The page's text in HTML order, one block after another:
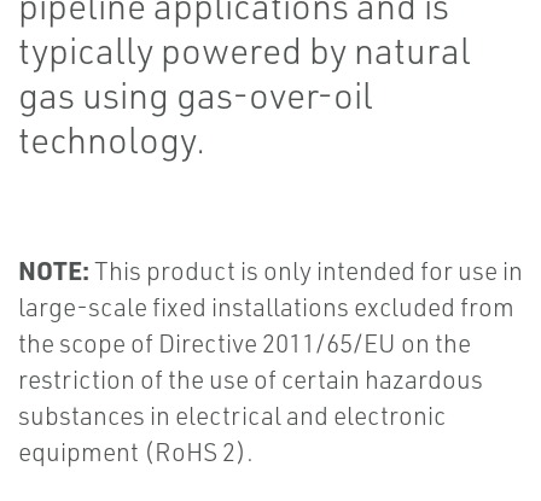
typically powered by natural
gas using gas-over-oil
technology.
NOTE:This product is only intended for use in
large-scale fixed installations excluded from
the scope of Directive 2011/65/EU on the
restriction of the use of certain hazardous
substances in electrical and electronic
equipment (RoHS 2).